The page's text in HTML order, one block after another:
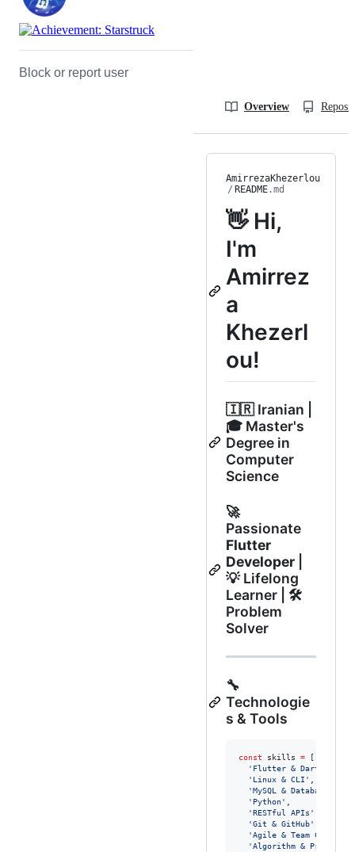
Block or report user
Overview
AmirrezaKhezerlou
/ README.md
👋 Hi,
I'm
Amirrez
a
Khezerl
ou!
🇮🇷 Iranian |
🎓 Master's
Degree in
Computer
Science
🚀
Passionate
Flutter
Developer
💡 Lifelong
Learner | 🛠️
Problem
Solver
🔧
Technologie
s & Tools
const skills = [
'Flutter & Dart'
'Linux & CLI'
'MySQL & Database'
'Python'
'RESTful APIs'
'Git & GitHub'
'Agile & Team
'Algorithm & Problem